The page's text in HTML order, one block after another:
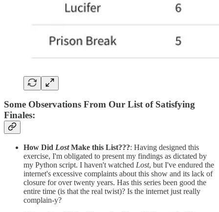
Some Observations From Our List of Satisfying
Finales:
How Did LostMake this List???: Having designed this
exercise, I'm obligated to present my findings as dictated by
my Python script. I haven't watched Lost, but I've endured the
internet's excessive complaints about this show and its lack of
closure for over twenty years. Has this series been good the
entire time (is that the real twist)? Is the internet just really
complain-y?